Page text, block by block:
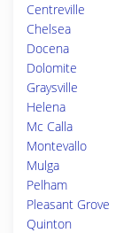
Centreville
Chelsea
Docena
Dolomite
Graysville
Helena
Mc Calla
Montevallo
Mulga
Pelham
Pleasant Grove
Quinton